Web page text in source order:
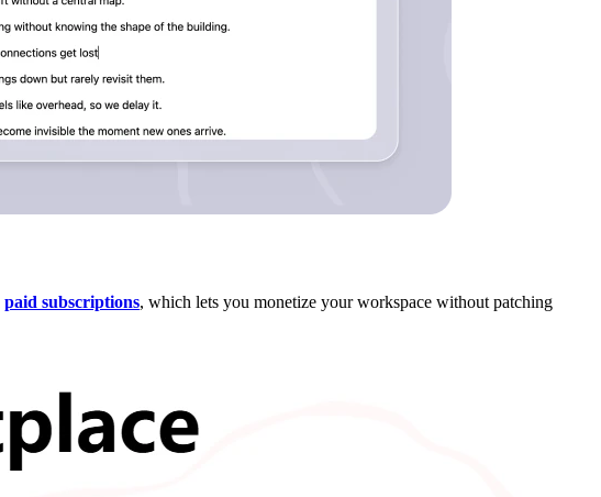
paid subscriptions, which lets you monetize your workspace without patching